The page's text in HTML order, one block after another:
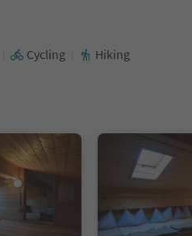
Cycling Hiking